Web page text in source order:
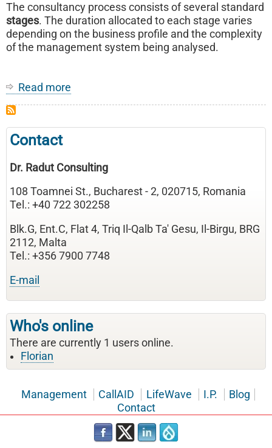
The consultancy process consists of several standard
stages. The duration allocated to each stage varies
depending on the business profile and the complexity
of the management system being analysed.
Read more
the
Contact
Dr. Radut Consulting
108 Toamnei St., Bucharest - 2, 020715, Romania
Tel.: +40 722 302258
Blk.G, Ent.C, Flat 4, Triq Il-Qalb Ta' Gesu, Il-Birgu, BRG
2112, Malta
Tel.: +356 7900 7748
E-mail
Who's online
There are currently 1 users online.
Florian
Management CallAID LifeWave I.P.
Blog
Contact